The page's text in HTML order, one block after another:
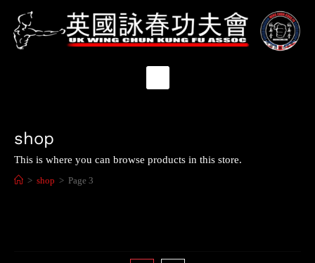
shop
This is where you can browse products in this store.
> shop > Page 3